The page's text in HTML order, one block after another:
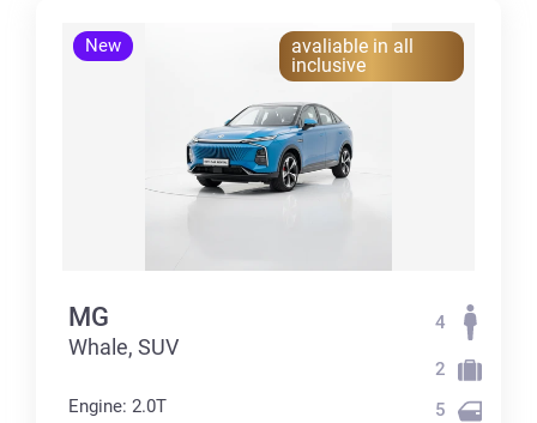
New
avaliable in all
inclusive
MG
Whale, SUV
Engine: 2.0T
4
2
5